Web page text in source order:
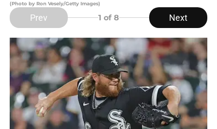
(Photo by Ron Vesely/Getty Images)
Prev 1 of 8 Next